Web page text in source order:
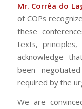
Mr. Corrêa do
of COPs
these
texts,
acknowledge
been
required by the
We are